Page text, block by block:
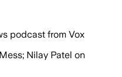
podcast from Vox
Nilay Patel on